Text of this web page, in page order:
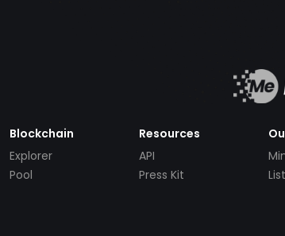
Blockchain
Explorer
Pool
Resources
API
Press Kit